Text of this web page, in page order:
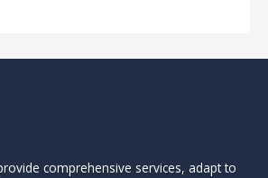
comprehensive services, adapt to